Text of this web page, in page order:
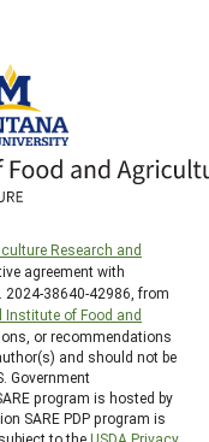
Research and
agreement with
2024-38640-42986, from
Institute of Food and
or recommendations
and should not be
Government
program is hosted by
SARE PDP program is
subject to theUSDA Privacy